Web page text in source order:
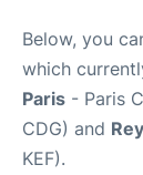
Below, you
which
Paris - Paris
CDG) and
KEF).